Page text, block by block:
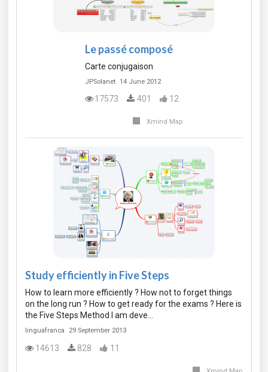
Le passé composé
Carte conjugaison
JPSolanet 14 June 2012
17573 401 12
Xmind Map
Study efficiently in Five Steps
How to learn more efficiently ? How not to forget things
on the long run ? How to get ready for the exams ? Here is
the Five Steps Method I am deve…
linguafranca 29 September 2013
14613 828 11